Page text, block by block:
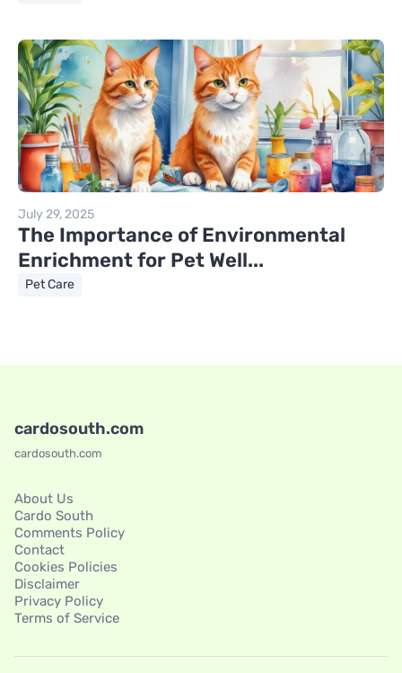
July 29, 2025
The Importance of Environmental
Enrichment for Pet Well...
Pet Care
cardosouth.com
cardosouth.com
About Us
Cardo South
Comments Policy
Contact
Cookies Policies
Disclaimer
Privacy Policy
Terms of Service